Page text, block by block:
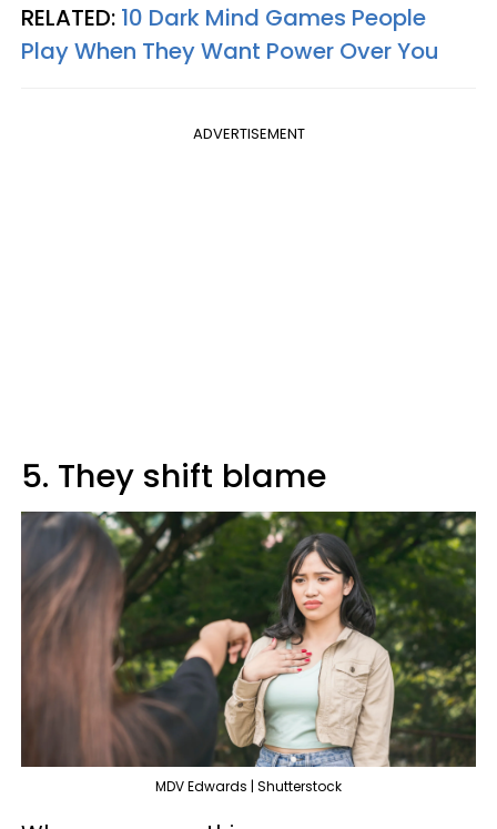
RELATED: 10 Dark Mind Games People
Play When They Want Power Over You
ADVERTISEMENT
5. They shift blame
MDV Edwards | Shutterstock